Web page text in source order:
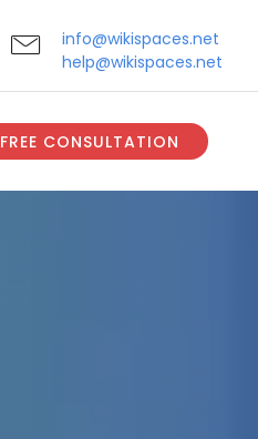
info@wikispaces.net
help@wikispaces.net
FREE CONSULTATION